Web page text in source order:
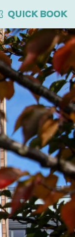
QUICK BOOK